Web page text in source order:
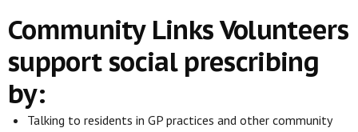
Community Links Volunteers
support social prescribing
by:
Talking to residents in GP practices and other community